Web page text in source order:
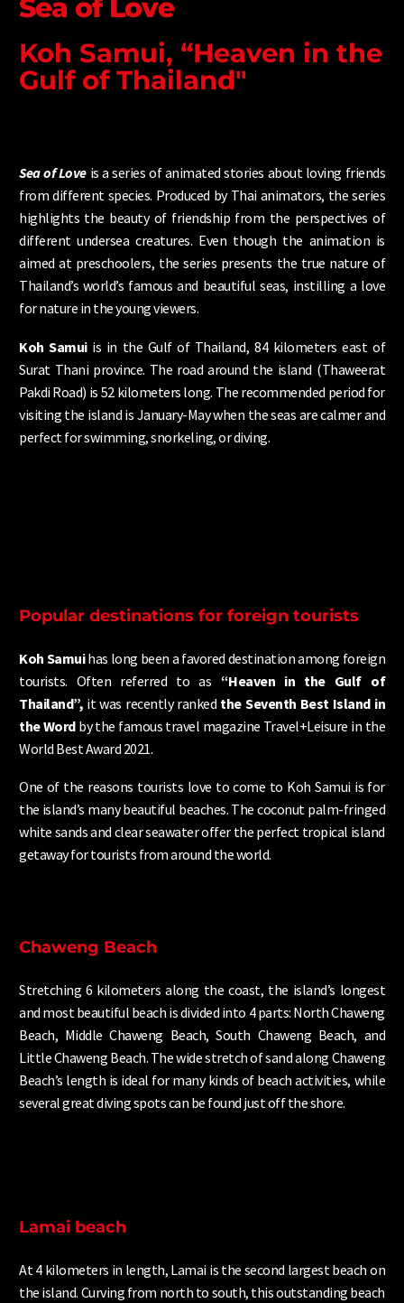
Sea of Love
Koh Samui, “Heaven in the
Gulf of Thailand"
Sea of Loveis a series of animated stories about loving friends
from different species. Produced by Thai animators, the series
highlights the beauty of friendship from the perspectives of
different undersea creatures. Even though the animation is
aimed at preschoolers, the series presents the true nature of
Thailand’s world’s famous and beautiful seas, instilling a love
for nature in the young viewers.
Koh Samuiis in the Gulf of Thailand, 84 kilometers east of
Surat Thani province. The road around the island (Thaweerat
Pakdi Road) is 52 kilometers long. The recommended period for
visiting the island is January-May when the seas are calmer and
perfect for swimming, snorkeling, or diving.
Popular destinations for foreign tourists
Koh Samuihas long been a favored destination among foreign
tourists. Often referred to as “Heaven in the Gulf of
Thailand”, it was recently ranked the Seventh Best Island in
the Word by the famous travel magazine Travel+Leisure in the
World Best Award 2021.
One of the reasons tourists love to come to Koh Samui is for
the island’s many beautiful beaches. The coconut palm-fringed
white sands and clear seawater offer the perfect tropical island
getaway for tourists from around the world.
Chaweng Beach
Stretching 6 kilometers along the coast, the island’s longest
and most beautiful beach is divided into 4 parts: North Chaweng
Beach, Middle Chaweng Beach, South Chaweng Beach, and
Little Chaweng Beach. The wide stretch of sand along Chaweng
Beach’s length is ideal for many kinds of beach activities, while
several great diving spots can be found just off the shore.
Lamai beach
At 4 kilometers in length, Lamai is the second largest beach on
the island. Curving from north to south, this outstanding beach